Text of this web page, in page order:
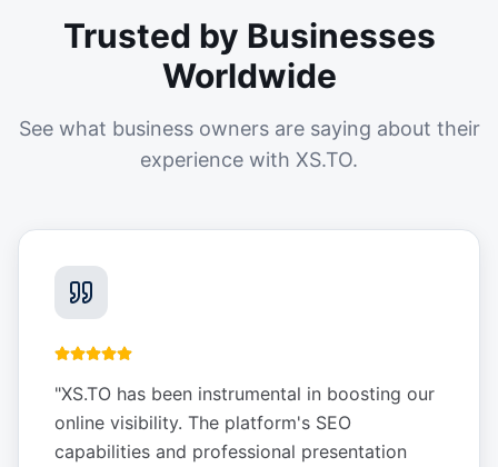
Trusted by Businesses
Worldwide
See what business owners are saying about their
experience with XS.TO.
"XS.TO has been instrumental in boosting our
online visibility. The platform's SEO
capabilities and professional presentation